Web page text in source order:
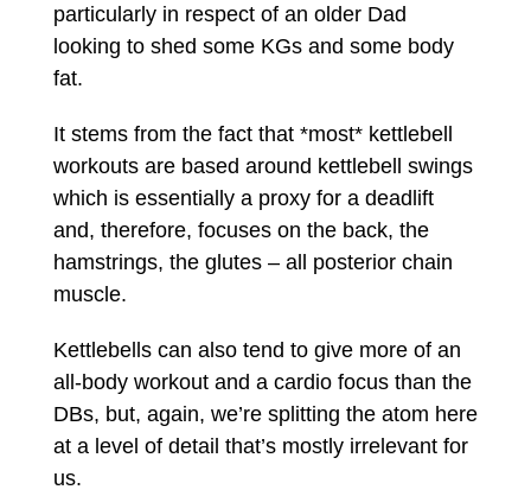
particularly in respect of an older Dad
looking to shed some KGs and some body
fat.
It stems from the fact that *most* kettlebell
workouts are based around kettlebell swings
which is essentially a proxy for a deadlift
and, therefore, focuses on the back, the
hamstrings, the glutes – all posterior chain
muscle.
Kettlebells can also tend to give more of an
all-body workout and a cardio focus than the
DBs, but, again, we’re splitting the atom here
at a level of detail that’s mostly irrelevant for
us.